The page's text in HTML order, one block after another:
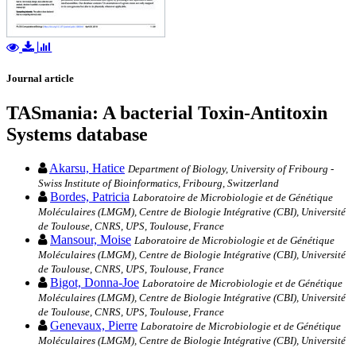
Journal article
TASmania: A bacterial Toxin-Antitoxin
Systems database
Akarsu, Hatice Department of Biology, University of Fribourg -
Swiss Institute of Bioinformatics, Fribourg, Switzerland
Bordes, Patricia Laboratoire de Microbiologie et de Génétique
Moléculaires (LMGM), Centre de Biologie Intégrative (CBI), Université
de Toulouse, CNRS, UPS, Toulouse, France
Mansour, Moise Laboratoire de Microbiologie et de Génétique
Moléculaires (LMGM), Centre de Biologie Intégrative (CBI), Université
de Toulouse, CNRS, UPS, Toulouse, France
Bigot, Donna-Joe Laboratoire de Microbiologie et de Génétique
Moléculaires (LMGM), Centre de Biologie Intégrative (CBI), Université
de Toulouse, CNRS, UPS, Toulouse, France
Genevaux, Pierre Laboratoire de Microbiologie et de Génétique
Moléculaires (LMGM), Centre de Biologie Intégrative (CBI), Université